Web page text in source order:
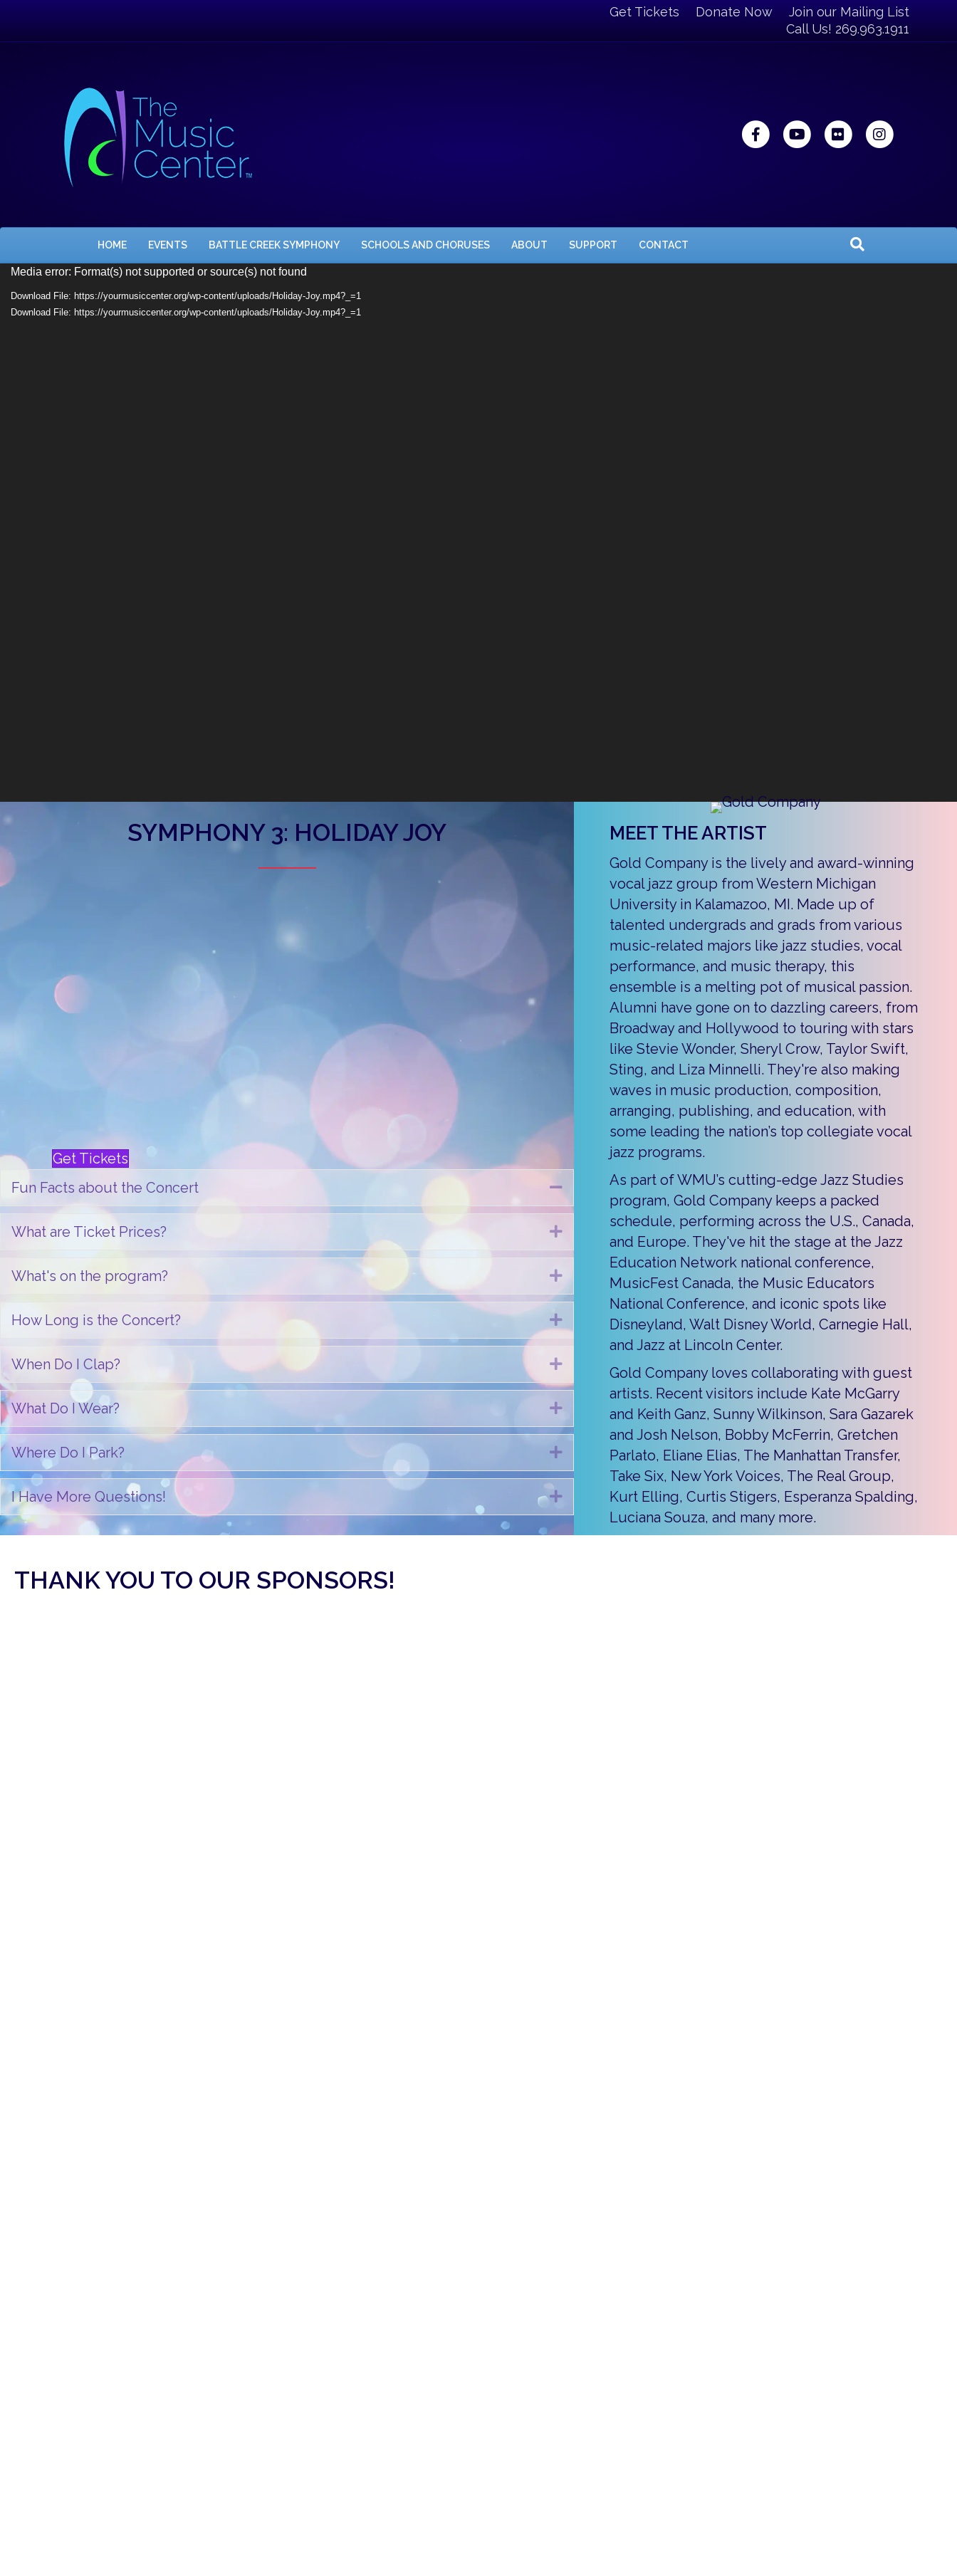
Get Tickets Donate Now
Join our Mailing List
Call Us! 269.963.1911
FacebookYoutubeFlickr
HOME EVENTS BATTLE CREEK SYMPHONY SCHOOLS AND CHORUSES ABOUT SUPPORT CONTACT
Video
Player
Media error: Format(s) not supported or source(s) not found
Download File: https://yourmusiccenter.org/wp-content/uploads/Holiday-Joy.mp4?_=1
Download File: https://yourmusiccenter.org/wp-content/uploads/Holiday-Joy.mp4?_=1
SYMPHONY 3: HOLIDAY JOY
Western Michigan University Gold Company
Shari Rarick Dancers
It’s a tradition! Battle Creek Symphony’s annual holiday concert is a
beloved event in South Central Michigan, and this year’s performance
will be one to remember. You’ll be swept away by holiday favorites and
enchanted by special guests and local dancers performing on stage
with the orchestra. There’s also talk that one famous jolly ole’ fella will
drop by for a visit as well. We’ll wrap up the fun with a Christmas carol
sing-along and send you home with memories to last you all season.
Get Tickets
Fun Facts about the Concert
Collapse
What are Ticket Prices? Expand
What's on the program? Expand
How Long is the Concert? Expand
When Do I Clap? Expand
What Do I Wear? Expand
Where Do I Park? Expand
I Have More Questions! Expand
MEET THE ARTIST
Gold Company is the lively and award-winning
vocal jazz group from Western Michigan
University in Kalamazoo, MI. Made up of
talented undergrads and grads from various
music-related majors like jazz studies, vocal
performance, and music therapy, this
ensemble is a melting pot of musical passion.
Alumni have gone on to dazzling careers, from
Broadway and Hollywood to touring with stars
like Stevie Wonder, Sheryl Crow, Taylor Swift,
Sting, and Liza Minnelli. They're also making
waves in music production, composition,
arranging, publishing, and education, with
some leading the nation’s top collegiate vocal
jazz programs.
As part of WMU’s cutting-edge Jazz Studies
program, Gold Company keeps a packed
schedule, performing across the U.S., Canada,
and Europe. They've hit the stage at the Jazz
Education Network national conference,
MusicFest Canada, the Music Educators
National Conference, and iconic spots like
Disneyland, Walt Disney World, Carnegie Hall,
and Jazz at Lincoln Center.
Gold Company loves collaborating with guest
artists. Recent visitors include Kate McGarry
and Keith Ganz, Sunny Wilkinson, Sara Gazarek
and Josh Nelson, Bobby McFerrin, Gretchen
Parlato, Eliane Elias, The Manhattan Transfer,
Take Six, New York Voices, The Real Group,
Kurt Elling, Curtis Stigers, Esperanza Spalding,
Luciana Souza, and many more.
THANK YOU TO OUR SPONSORS!